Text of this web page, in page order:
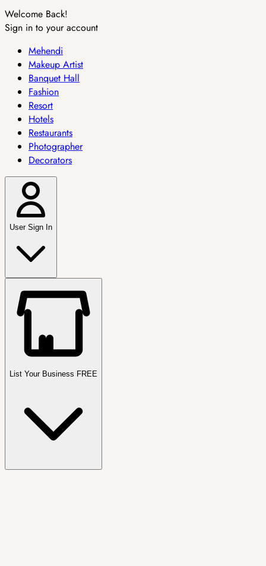
Welcome Back!
Sign in to your account
Mehendi
Makeup Artist
Banquet Hall
Fashion
Resort
Hotels
Restaurants
Photographer
Decorators
User Sign In
List Your Business FREE